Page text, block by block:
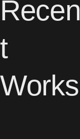
Recen
t
Works